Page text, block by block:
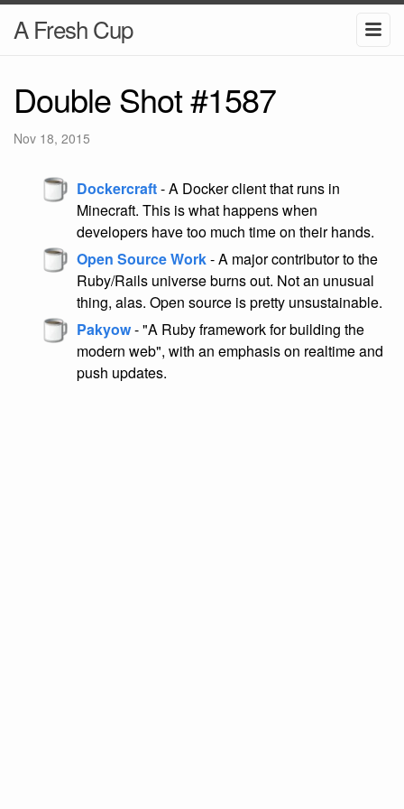
A Fresh Cup
Double Shot #1587
Nov 18, 2015
Dockercraft- A Docker client that runs in
Minecraft. This is what happens when
developers have too much time on their hands.
Open Source Work- A major contributor to the
Ruby/Rails universe burns out. Not an unusual
thing, alas. Open source is pretty unsustainable.
Pakyow- "A Ruby framework for building the
modern web", with an emphasis on realtime and
push updates.